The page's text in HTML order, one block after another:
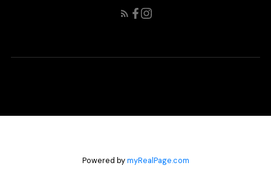
Powered bymyRealPage.com